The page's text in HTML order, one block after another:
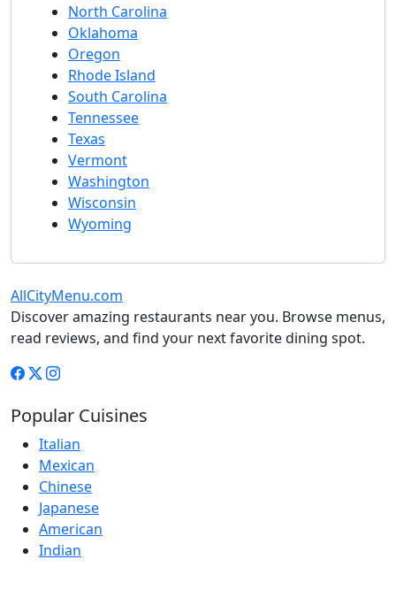
North Carolina
Oklahoma
Oregon
Rhode Island
South Carolina
Tennessee
Texas
Vermont
Washington
Wisconsin
Wyoming
AllCityMenu.com
Discover amazing restaurants near you. Browse menus,
read reviews, and find your next favorite dining spot.
Popular Cuisines
Italian
Mexican
Chinese
Japanese
American
Indian